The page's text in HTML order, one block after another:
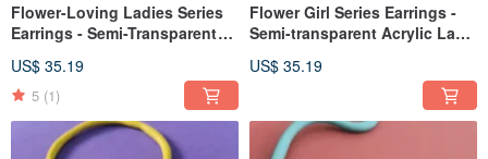
Flower-Loving Ladies Series
Earrings - Semi-Transparent
Hydrangea Earring Post Clip-
on
US$ 35.19
5 (1)
Flower Girl Series Earrings -
Semi-transparent Acrylic Lake
US$ 35.19